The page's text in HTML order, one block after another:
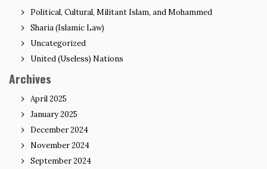
Political, Cultural, Militant Islam, and Mohammed
Sharia (Islamic Law)
Uncategorized
United (Useless) Nations
Archives
April 2025
January 2025
December 2024
November 2024
September 2024